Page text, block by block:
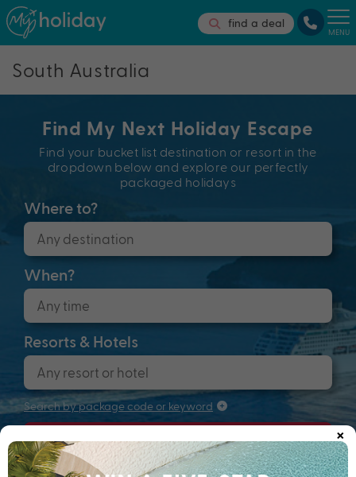
find a deal
MENU
South Australia
Find My Next Holiday Escape
Find your bucket list destination or resort in the
dropdown below and explore our perfectly
packaged holidays
Where to?
When?
Resorts & Hotels
Search by package code or keyword
Search ×